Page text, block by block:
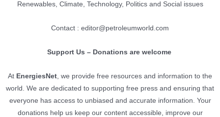
Renewables, Climate, Technology, Politics and Social issues
Contact : editor@petroleumworld.com
Support Us – Donations are welcome
At EnergiesNet , we provide free resources and information to the
world. We are dedicated to supporting free press and ensuring that
everyone has access to unbiased and accurate information. Your
donations help us keep our content accessible, improve our